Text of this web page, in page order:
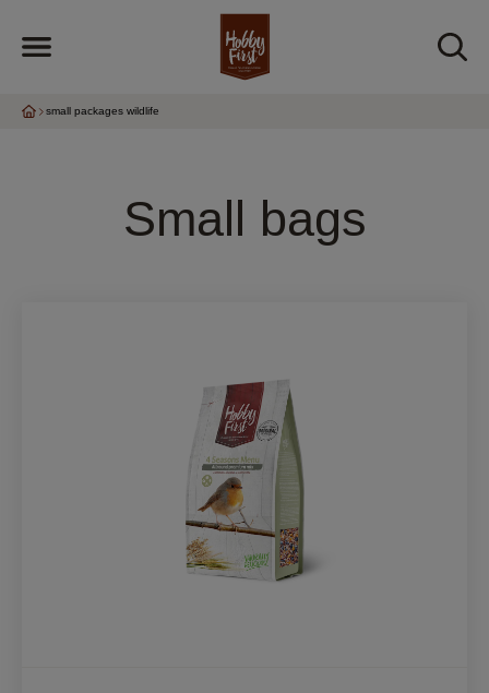
small packages wildlife
Small bags